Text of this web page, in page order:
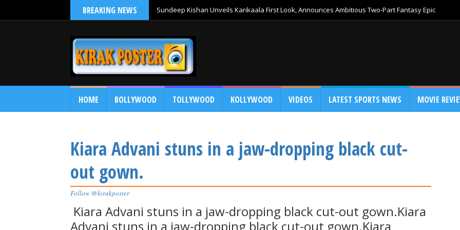
BREAKING NEWS Sundeep Kishan Unveils Karikaala First Look, Announces Ambitious Two-Part Fantasy Epic
HOME BOLLYWOOD TOLLYWOOD KOLLYWOOD VIDEOS LATEST SPORTS NEWS MOVIE
Kiara Advani stuns in a jaw-dropping black cut-
out gown.
Follow @kirakposter
Kiara Advani stuns in a jaw-dropping black cut-out gown.Kiara
Advani stuns in a jaw-dropping black cut-out gown.Kiara